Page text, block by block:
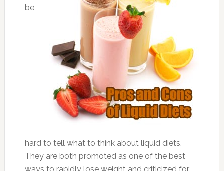
be
hard to tell what to think about liquid diets.
They are both promoted as one of the best